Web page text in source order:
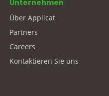
Unternehmen
Über Applicat
Partners
Careers
Kontaktieren Sie uns